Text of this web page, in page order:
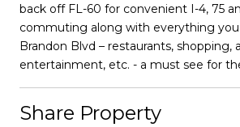
back off FL-60 for convenient I-4, 75
commuting along with everything
Brandon Blvd – restaurants, shopping,
entertainment, etc. - a must see for
Share Property